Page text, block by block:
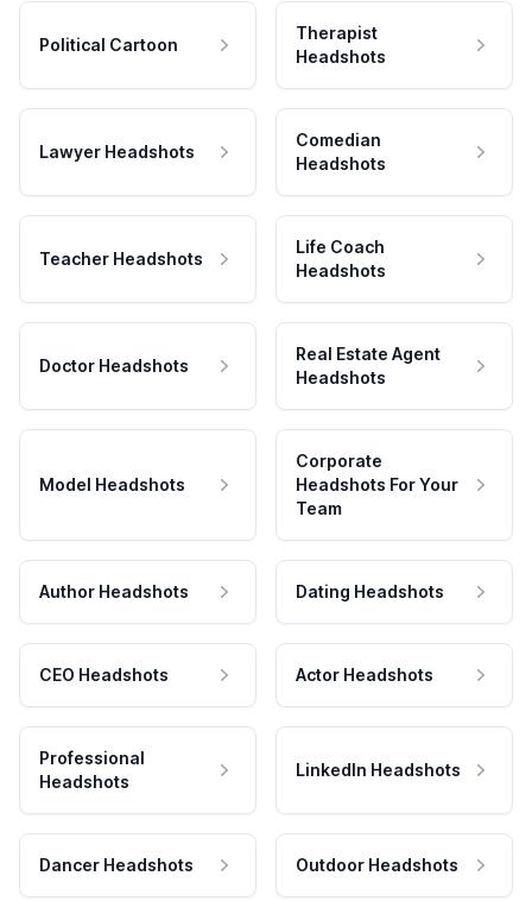
Political Cartoon
Therapist
Headshots
Lawyer Headshots
Comedian
Headshots
Teacher Headshots
Life Coach
Headshots
Doctor Headshots
Real Estate Agent
Headshots
Model Headshots
Corporate
Headshots For Your
Team
Author Headshots Dating Headshots
CEO Headshots Actor Headshots
Professional
Headshots
LinkedIn Headshots
Dancer Headshots Outdoor Headshots